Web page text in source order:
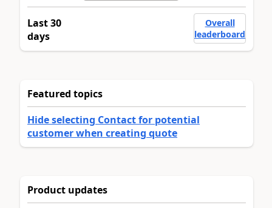
Last 30
days
Overall
leaderboard
Featured topics
Hide selecting Contact for potential
customer when creating quote
Product updates